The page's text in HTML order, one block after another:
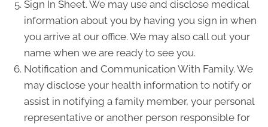
Sign In Sheet. We may use and disclose medical
information about you by having you sign in when
you arrive at our office. We may also call out your
name when we are ready to see you.
Notification and Communication With Family. We
may disclose your health information to notify or
assist in notifying a family member, your personal
representative or another person responsible for